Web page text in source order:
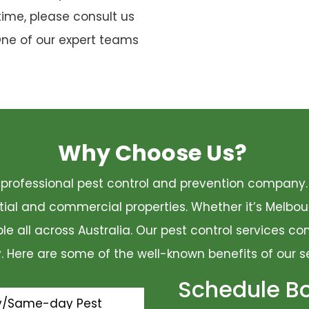
please consult us
of our expert teams
Why Choose Us?
professional pest control and prevention
and commercial properties. Whether it’s
all across Australia. Our pest control services
are some of the well-known benefits of our
Same-day Pest Schedule